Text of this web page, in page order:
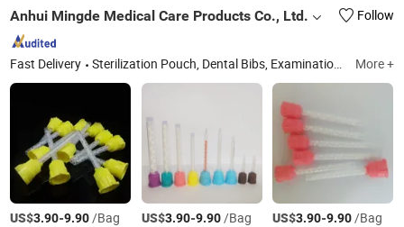
Anhui Mingde Medical Care Products Co., Ltd. Follow
Fast Delivery Sterilization Pouch, Dental Bibs, Examination Paper Couch Roll, Protective Bed Sheet, Dental Accessories, Disposable Underpad, Sterilized Packaging, Dental Appliance, Disposable Medical Consumables, Disposable Beauty Items More +
US$3.90-9.90/Bag US$3.90-9.90/Bag US$3.90-9.90/Bag